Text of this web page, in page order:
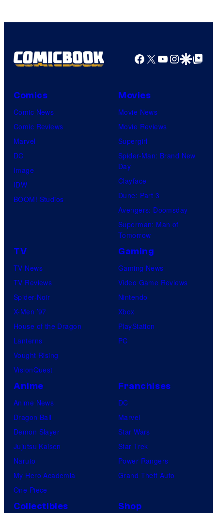
Facebook
X YouTube
GoogleGoogle Top
Comics
Comic News
Comic Reviews
Marvel
DC
Image
IDW
BOOM! Studios
Movies
Movie News
Movie Reviews
Supergirl
Spider-Man: Brand New
Day
Clayface
Dune: Part 3
Avengers: Doomsday
Superman: Man of
Tomorrow
TV
TV News
TV Reviews
Spider-Noir
X-Men ’97
House of the Dragon
Lanterns
Vought Rising
VisionQuest
Gaming
Gaming News
Video Game Reviews
Nintendo
Xbox
PlayStation
PC
Anime
Anime News
Dragon Ball
Demon Slayer
Jujutsu Kaisen
Naruto
My Hero Academia
One Piece
Franchises
DC
Marvel
Star Wars
Star Trek
Power Rangers
Grand Theft Auto
Collectibles Shop